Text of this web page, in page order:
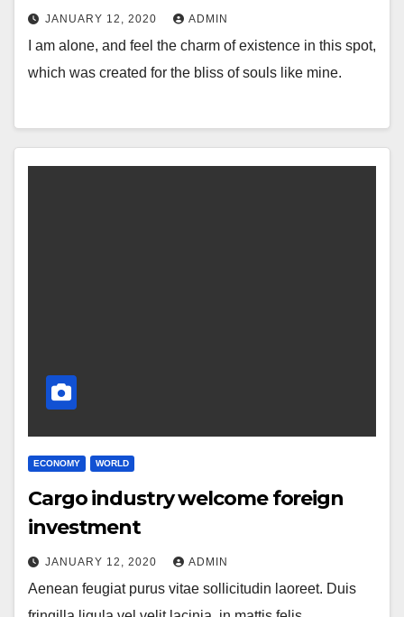
JANUARY 12, 2020 ADMIN
I am alone, and feel the charm of existence in this spot,
which was created for the bliss of souls like mine.
ECONOMY WORLD
Cargo industry welcome foreign
investment
JANUARY 12, 2020 ADMIN
Aenean feugiat purus vitae sollicitudin laoreet. Duis